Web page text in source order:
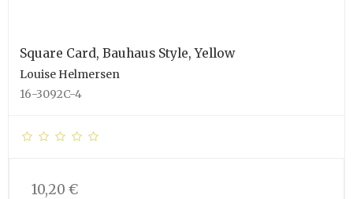
Square Card, Bauhaus Style, Yellow
Louise Helmersen
16-3092C-4
10,20 €